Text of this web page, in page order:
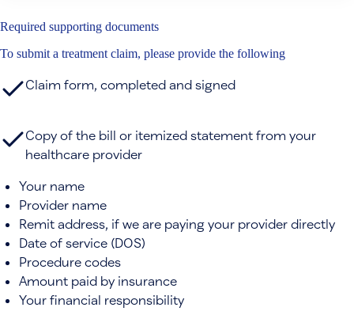
Required supporting documents
To submit a treatment claim, please provide the following
Claim form, completed and signed
Copy of the bill or itemized statement from your
healthcare provider
Your name
Provider name
Remit address, if we are paying your provider directly
Date of service (DOS)
Procedure codes
Amount paid by insurance
Your financial responsibility